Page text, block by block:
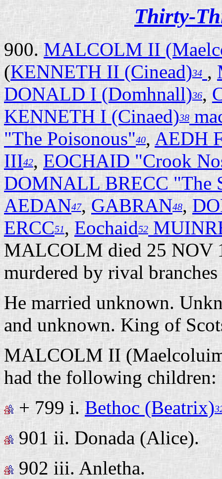
Thirty-
900.MALCOLM II
(KENNETH II (Cinead)34 ,
DONALD I (Domhnall)36,
KENNETH I (Cinaed)38
"The Poisonous"40, AEDH
III42, EOCHAID "Crook
DOMNALL BRECC "The
AEDAN47, GABRAN48,
ERCC51, Eochaid52
MALCOLM died 25 NOV
murdered by rival
He married unknown.
and unknown. King of
MALCOLM II
had the following children:
+ 799 i.Bethoc (Beatrix)
901 ii. Donada (Alice).
902 iii. Anletha.